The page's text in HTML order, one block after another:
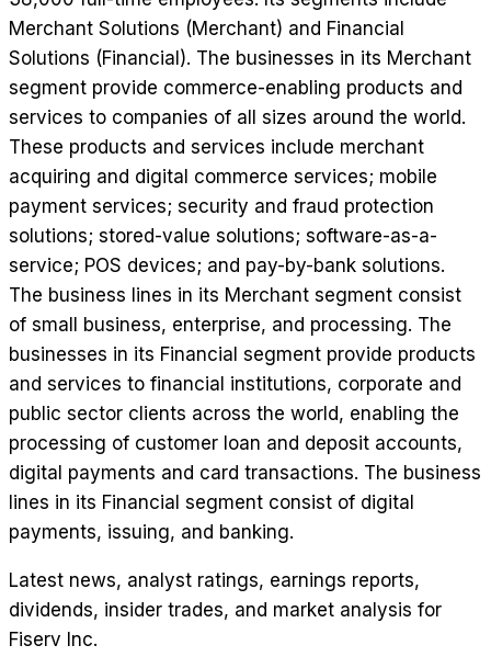
Merchant Solutions (Merchant) and Financial
Solutions (Financial). The businesses in its Merchant
segment provide commerce-enabling products and
services to companies of all sizes around the world.
These products and services include merchant
acquiring and digital commerce services; mobile
payment services; security and fraud protection
solutions; stored-value solutions; software-as-a-
service; POS devices; and pay-by-bank solutions.
The business lines in its Merchant segment consist
of small business, enterprise, and processing. The
businesses in its Financial segment provide products
and services to financial institutions, corporate and
public sector clients across the world, enabling the
processing of customer loan and deposit accounts,
digital payments and card transactions. The business
lines in its Financial segment consist of digital
payments, issuing, and banking.
Latest news, analyst ratings, earnings reports,
dividends, insider trades, and market analysis for
Fiserv Inc.